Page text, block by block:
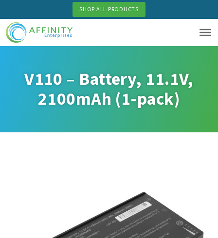
to
main
content
SHOP ALL PRODUCTS
V110 – Battery, 11.1V,
2100mAh (1-pack)